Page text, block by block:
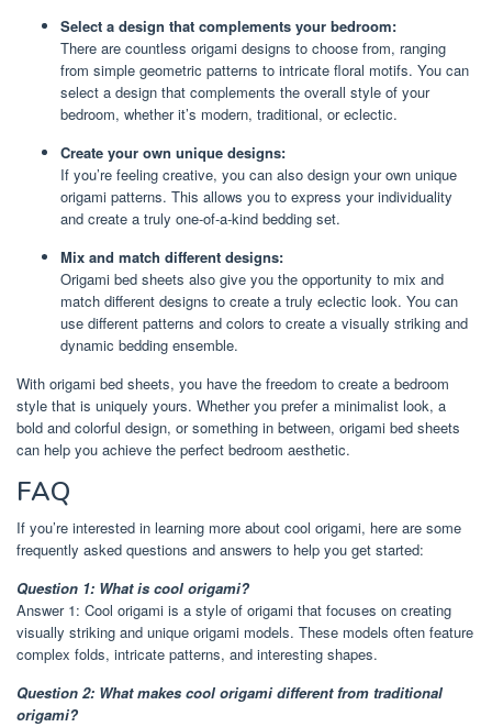
Select a design that complements your bedroom:
There are countless origami designs to choose from, ranging
from simple geometric patterns to intricate floral motifs. You can
select a design that complements the overall style of your
bedroom, whether it’s modern, traditional, or eclectic.
Create your own unique designs:
If you’re feeling creative, you can also design your own unique
origami patterns. This allows you to express your individuality
and create a truly one-of-a-kind bedding set.
Mix and match different designs:
Origami bed sheets also give you the opportunity to mix and
match different designs to create a truly eclectic look. You can
use different patterns and colors to create a visually striking and
dynamic bedding ensemble.
With origami bed sheets, you have the freedom to create a bedroom
style that is uniquely yours. Whether you prefer a minimalist look, a
bold and colorful design, or something in between, origami bed sheets
can help you achieve the perfect bedroom aesthetic.
FAQ
If you’re interested in learning more about cool origami, here are some
frequently asked questions and answers to help you get started:
Question 1: What is cool origami?
Answer 1: Cool origami is a style of origami that focuses on creating
visually striking and unique origami models. These models often feature
complex folds, intricate patterns, and interesting shapes.
Question 2: What makes cool origami different from traditional
origami?